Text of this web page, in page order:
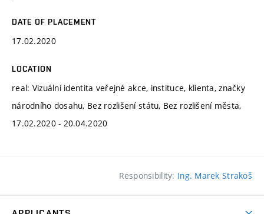
DATE OF PLACEMENT
17.02.2020
LOCATION
real: Vizuální identita veřejné akce, instituce, klienta, značky
národního dosahu, Bez rozlišení státu, Bez rozlišení města,
17.02.2020 - 20.04.2020
Responsibility: Ing. Marek Strakoš